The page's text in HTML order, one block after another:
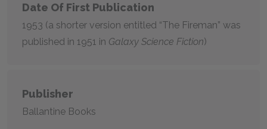
Date Of First Publication
1953 (a shorter version entitled “The Fireman” was
published in 1951 in Galaxy Science Fiction)
Publisher
Ballantine Books